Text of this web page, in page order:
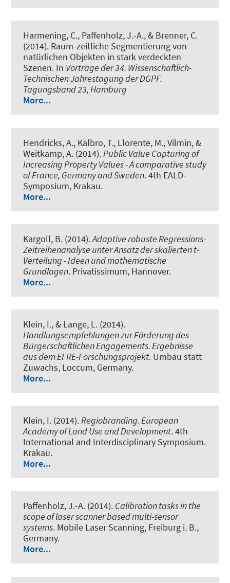
Harmening, C., Paffenholz, J.-A., & Brenner, C.
(2014). Raum-zeitliche Segmentierung von
natürlichen Objekten in stark verdeckten
Szenen. In Vorträge der 34. Wissenschaftlich-
Technischen Jahrestagung der DGPF.
Tagungsband 23, Hamburg
More...
Hendricks, A., Kalbro, T., Llorente, M., Vilmin, &
Weitkamp, A. (2014). Public Value Capturing of
Increasing Property Values - A comparative study
of France, Germany and Sweden. 4th EALD-
Symposium, Krakau.
More...
Kargoll, B. (2014).Adaptive robuste Regressions-
Zeitreihenanalyse unter Ansatz der skalierten t-
Verteilung - Ideen und mathematische
Grundlagen. Privatissimum, Hannover.
More...
Klein, I., & Lange, L. (2014).
Handlungsempfehlungen zur Förderung des
Bürgerschaftlichen Engagements. Ergebnisse
aus dem EFRE-Forschungsprojekt. Umbau statt
Zuwachs, Loccum, Germany.
More...
Klein, I. (2014).Regiobranding. European
Academy of Land Use and Development. 4th
International and Interdisciplinary Symposium.
Krakau.
More...
Paffenholz, J.-A. (2014). Calibration tasks in the
scope of laser scanner based multi-sensor
systems. Mobile Laser Scanning, Freiburg i. B.,
Germany.
More...